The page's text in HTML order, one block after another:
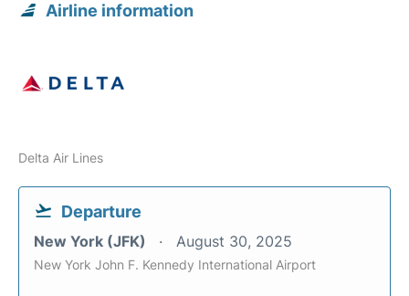
Airline information
Delta Air Lines
Departure
New York (JFK) August 30, 2025
New York John F. Kennedy International Airport